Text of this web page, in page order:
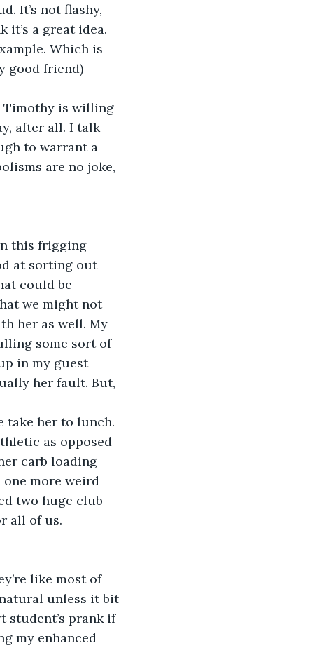
It’s not flashy,
it’s a great idea.
Which is
good friend)
is willing
after all. I talk
to warrant a
are no joke,
this frigging
at sorting out
could be
we might not
her as well. My
some sort of
in my guest
her fault. But,
her to lunch.
as opposed
carb loading
more weird
two huge club
all of us.
like most of
unless it bit
student’s prank if
my enhanced